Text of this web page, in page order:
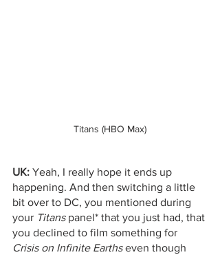
Titans (HBO Max)
UK: Yeah, I really hope it ends up
happening. And then switching a little
bit over to DC, you mentioned during
your Titans panel* that you just had, that
you declined to film something for
Crisis on Infinite Earths even though